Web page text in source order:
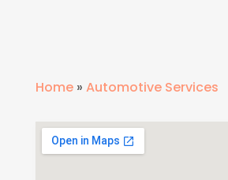
Home» Automotive Services